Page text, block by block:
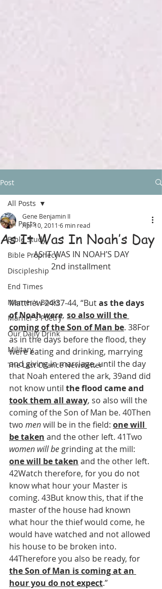
Post
All Posts
Bible Study
Bible Prophecy
Discipleship
End Times
Marner's Books
Marner's Poetry
Our Daily Drink
Military
The Last Chance Newsletter
All Posts
As It Was In Noah’s Day
Gene Benjamin II
Apr 10, 2011 6 min read
AS IT WAS IN NOAH’S DAY
2nd installment
Matthew 24:37-44, “But as the days
of Noah were, so also will the
coming of the Son of Man be. 38For
as in the days before the flood, they
were eating and drinking, marrying
and giving in marriage, until the day
that Noah entered the ark, 39and did
not know until the flood came and
took them all away, so also will the
coming of the Son of Man be. 40Then
two men will be in the field: one will
be taken and the other left. 41Two
women will be grinding at the mill:
one will be taken and the other left.
42Watch therefore, for you do not
know what hour your Master is
coming. 43But know this, that if the
master of the house had known
what hour the thief would come, he
would have watched and not allowed
his house to be broken into.
44Therefore you also be ready, for
the Son of Man is coming at an
hour you do not expect.”